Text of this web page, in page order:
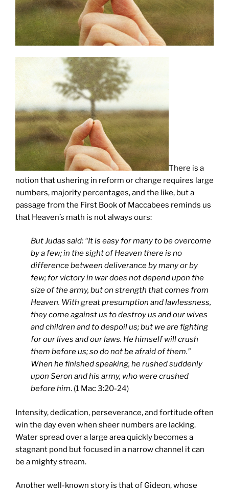
There is a
notion that ushering in reform or change requires large
numbers, majority percentages, and the like, but a
passage from the First Book of Maccabees reminds us
that Heaven’s math is not always ours:
But Judas said: “It is easy for many to be overcome
by a few; in the sight of Heaven there is no
difference between deliverance by many or by
few; for victory in war does not depend upon the
size of the army, but on strength that comes from
Heaven. With great presumption and lawlessness,
they come against us to destroy us and our wives
and children and to despoil us; but we are fighting
for our lives and our laws. He himself will crush
them before us; so do not be afraid of them.”
When he finished speaking, he rushed suddenly
upon Seron and his army, who were crushed
before him. (1 Mac 3:20-24)
Intensity, dedication, perseverance, and fortitude often
win the day even when sheer numbers are lacking.
Water spread over a large area quickly becomes a
stagnant pond but focused in a narrow channel it can
be a mighty stream.
Another well-known story is that of Gideon, whose